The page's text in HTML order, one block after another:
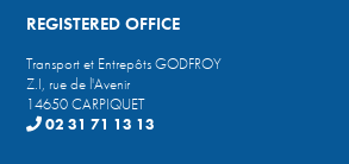
REGISTERED OFFICE
Transport et Entrepôts GODFROY
Z.I, rue de l'Avenir
14650 CARPIQUET
02 31 71 13 13